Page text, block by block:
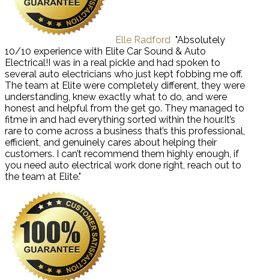
Elle Radford "Absolutely
10/10 experience with Elite Car Sound & Auto
Electrical!I was in a real pickle and had spoken to
several auto electricians who just kept fobbing me off.
The team at Elite were completely different, they were
understanding, knew exactly what to do, and were
honest and helpful from the get go. They managed to
fitme in and had everything sorted within the hour.It’s
rare to come across a business that’s this professional,
efficient, and genuinely cares about helping their
customers. I can’t recommend them highly enough, if
you need auto electrical work done right, reach out to
the team at Elite."